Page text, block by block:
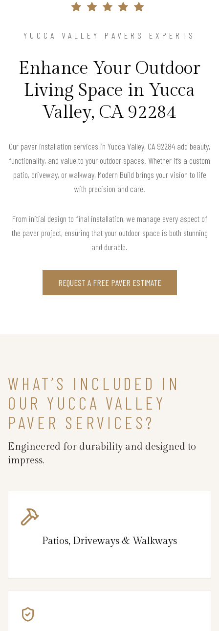
YUCCA VALLEY PAVERS EXPERTS
Enhance Your Outdoor
Living Space in Yucca
Valley, CA 92284
Our paver installation services in Yucca Valley, CA 92284 add beauty,
functionality, and value to your outdoor spaces. Whether it’s a custom
patio, driveway, or walkway, Modern Build brings your vision to life
with precision and care.
From initial design to final installation, we manage every aspect of
the paver project, ensuring that your outdoor space is both stunning
and durable.
REQUEST A FREE PAVER ESTIMATE
WHAT’S INCLUDED IN
OUR YUCCA VALLEY
PAVER SERVICES?
Engineered for durability and designed to
impress.
Patios, Driveways & Walkways